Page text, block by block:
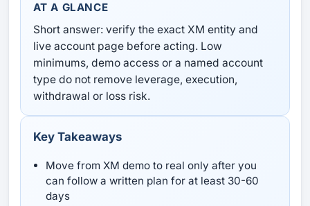
AT A GLANCE
Short answer: verify the exact XM entity and
live account page before acting. Low
minimums, demo access or a named account
type do not remove leverage, execution,
withdrawal or loss risk.
Key Takeaways
Move from XM demo to real only after you
can follow a written plan for at least 30-60
days